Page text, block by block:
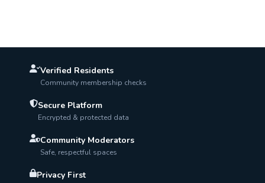
Verified Residents
Community membership checks
Secure Platform
Encrypted & protected data
Community Moderators
Safe, respectful spaces
Privacy First